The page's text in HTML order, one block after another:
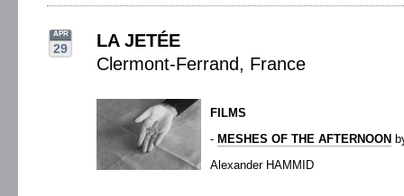
APR
29
LA JETÉE
Clermont-Ferrand, France
FILMS
- MESHES OF THE AFTERNOON
Alexander HAMMID